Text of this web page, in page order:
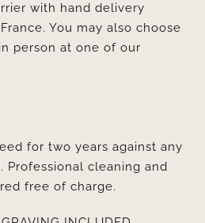
with hand delivery
You may also choose
person at one of our
for two years against any
Professional cleaning and
free of charge.